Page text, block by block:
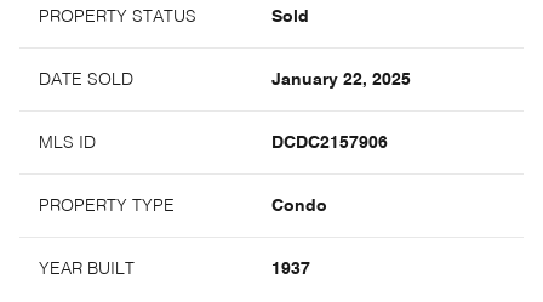
PROPERTY STATUS Sold
DATE SOLD January 22, 2025
MLS ID DCDC2157906
PROPERTY TYPE Condo
YEAR BUILT 1937